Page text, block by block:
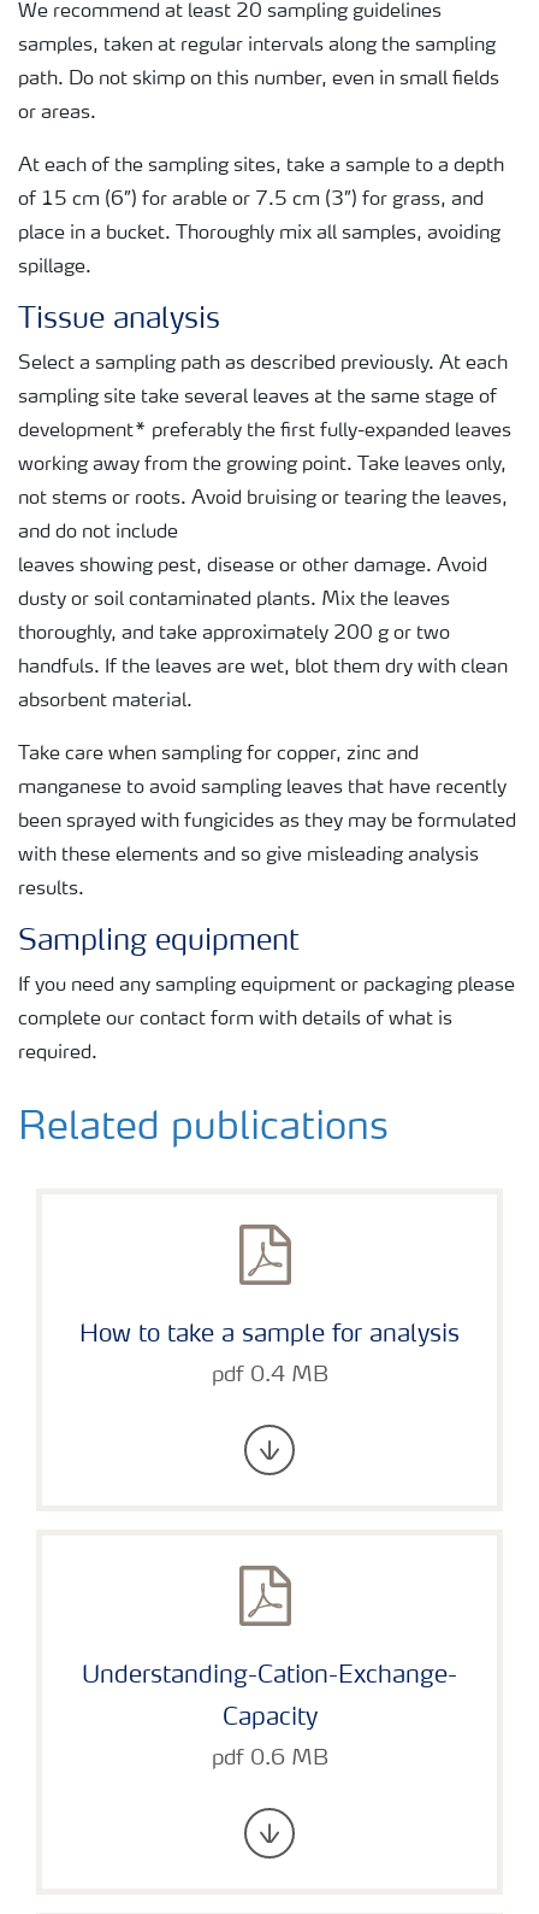
We recommend at least 20 sampling guidelines
samples, taken at regular intervals along the sampling
path. Do not skimp on this number, even in small fields
or areas.
At each of the sampling sites, take a sample to a depth
of 15 cm (6”) for arable or 7.5 cm (3”) for grass, and
place in a bucket. Thoroughly mix all samples, avoiding
spillage.
Tissue analysis
Select a sampling path as described previously. At each
sampling site take several leaves at the same stage of
development* preferably the first fully-expanded leaves
working away from the growing point. Take leaves only,
not stems or roots. Avoid bruising or tearing the leaves,
and do not include
leaves showing pest, disease or other damage. Avoid
dusty or soil contaminated plants. Mix the leaves
thoroughly, and take approximately 200 g or two
handfuls. If the leaves are wet, blot them dry with clean
absorbent material.
Take care when sampling for copper, zinc and
manganese to avoid sampling leaves that have recently
been sprayed with fungicides as they may be formulated
with these elements and so give misleading analysis
results.
Sampling equipment
If you need any sampling equipment or packaging please
complete our contact form with details of what is
required.
Related publications
How to take a sample for analysis
pdf 0.4 MB
Understanding-Cation-Exchange-
Capacity
pdf 0.6 MB